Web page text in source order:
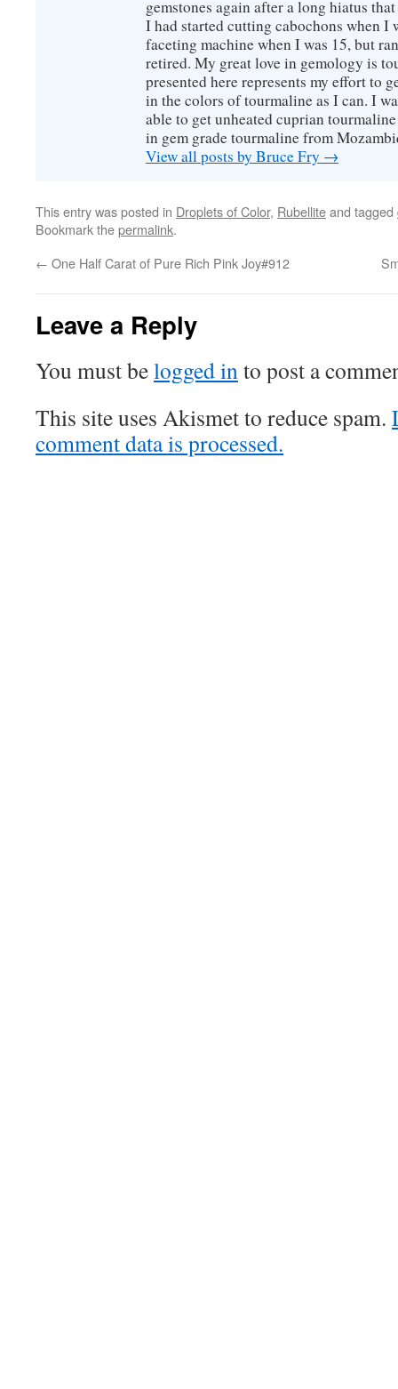
gemstones again after a long hiatus
I had started cutting cabochons when I
faceting machine when I was 15, but
retired. My great love in gemology is
presented here represents my effort to
in the colors of tourmaline as I can. I
able to get unheated cuprian
in gem grade tourmaline from
View all posts by Bruce Fry →
This entry was posted in Droplets of Color, Rubelliteand tagged
Bookmark thepermalink.
← One Half Carat of Pure Rich Pink Joy#912
Leave a Reply
You must belogged into post a
This site uses Akismet to reduce spam.
comment data is processed.